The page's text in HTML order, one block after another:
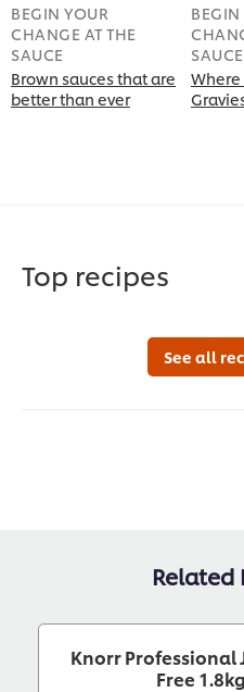
BEGIN YOUR
CHANGE AT THE
SAUCE
Brown sauces that are
better than ever
BEGIN
SAUCE
Where
Top recipes
See all
Related
Knorr Professional
Free 1.8kg